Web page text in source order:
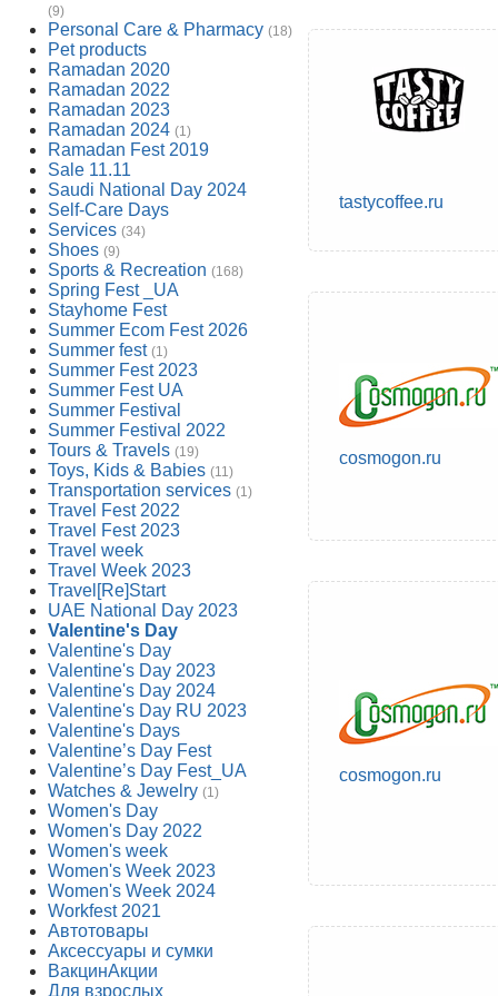
(9)
Personal Care & Pharmacy (18)
Pet products
Ramadan 2020
Ramadan 2022
Ramadan 2023
Ramadan 2024 (1)
Ramadan Fest 2019
Sale 11.11
Saudi National Day 2024
Self-Care Days
Services (34)
Shoes (9)
Sports & Recreation (168)
Spring Fest _UA
Stayhome Fest
Summer Ecom Fest 2026
Summer fest (1)
Summer Fest 2023
Summer Fest UA
Summer Festival
Summer Festival 2022
Tours & Travels (19)
Toys, Kids & Babies (11)
Transportation services (1)
Travel Fest 2022
Travel Fest 2023
Travel week
Travel Week 2023
Travel[Re]Start
UAE National Day 2023
Valentine's Day
Valentine's Day
Valentine's Day 2023
Valentine's Day 2024
Valentine's Day RU 2023
Valentine's Days
Valentine’s Day Fest
Valentine’s Day Fest_UA
Watches & Jewelry (1)
Women's Day
Women's Day 2022
Women's week
Women's Week 2023
Women's Week 2024
Workfest 2021
Автотовары
Аксессуары и сумки
ВакцинАкции
Для взрослых
tastycoffee.ru
cosmogon.ru
cosmogon.ru